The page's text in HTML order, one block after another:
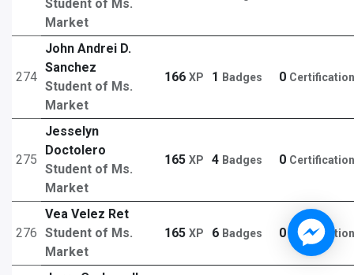
Student of Ms.
Market
274
John Andrei D.
Sanchez
Student of Ms.
Market
166 XP 1 Badges 0
275
Jesselyn
Doctolero
Student of Ms.
Market
165 XP 4 Badges 0
276
Vea Velez Ret
Student of Ms.
Market
165 XP 6 Badges 0